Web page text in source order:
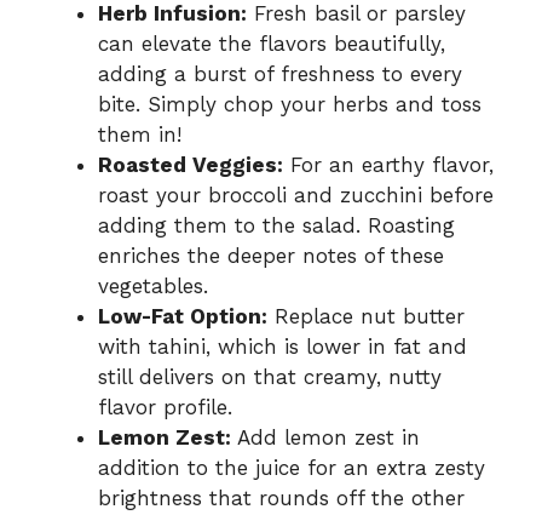
Herb Infusion: Fresh basil or parsley
can elevate the flavors beautifully,
adding a burst of freshness to every
bite. Simply chop your herbs and toss
them in!
Roasted Veggies: For an earthy flavor,
roast your broccoli and zucchini before
adding them to the salad. Roasting
enriches the deeper notes of these
vegetables.
Low-Fat Option: Replace nut butter
with tahini, which is lower in fat and
still delivers on that creamy, nutty
flavor profile.
Lemon Zest: Add lemon zest in
addition to the juice for an extra zesty
brightness that rounds off the other